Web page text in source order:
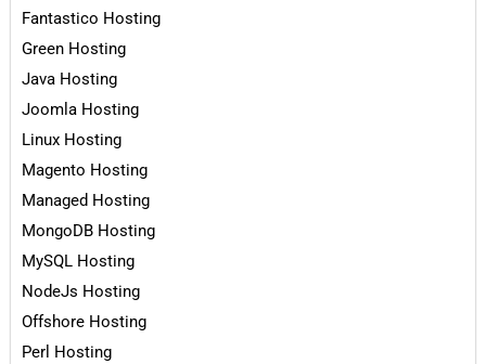
Fantastico Hosting
Green Hosting
Java Hosting
Joomla Hosting
Linux Hosting
Magento Hosting
Managed Hosting
MongoDB Hosting
MySQL Hosting
NodeJs Hosting
Offshore Hosting
Perl Hosting